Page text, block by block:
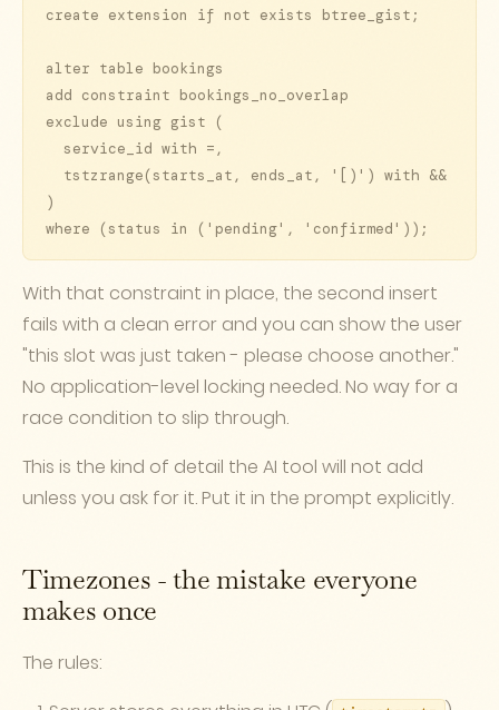
create extension if not exists btree_gist;
alter table bookings
add constraint bookings_no_overlap
exclude using gist (
  service_id with =,
  tstzrange(starts_at, ends_at, '[)') with &&
)
where (status in ('pending', 'confirmed'));
With that constraint in place, the second insert
fails with a clean error and you can show the user
"this slot was just taken - please choose another."
No application-level locking needed. No way for a
race condition to slip through.
This is the kind of detail the AI tool will not add
unless you ask for it. Put it in the prompt explicitly.
Timezones - the mistake everyone
makes once
The rules: